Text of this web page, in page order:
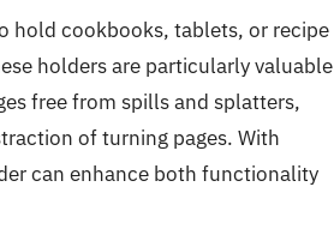
hold cookbooks, tablets, or recipe
holders are particularly valuable
free from spills and splatters,
of turning pages. With
can enhance both functionality